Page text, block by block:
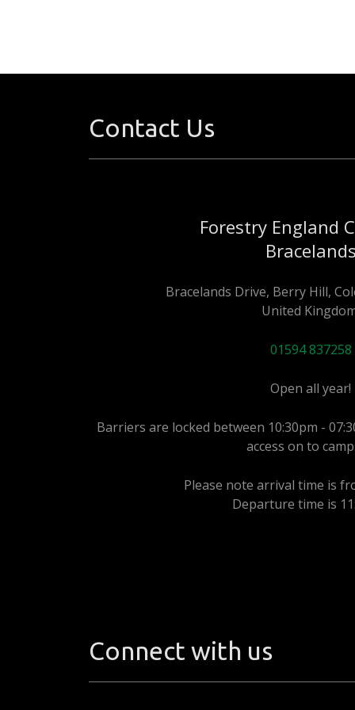
Contact Us
Forestry England
Bracelands
Bracelands Drive, Berry Hill,
United
01594 837258
Open all year!
Barriers are locked between 10:30pm -
access on to
Please note arrival time is
Departure time is
Connect with us